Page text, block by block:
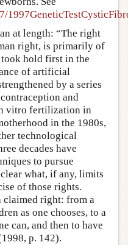
at length: “The right
right, is primarily of
hold first in the
of artificial
by a series
and
vitro fertilization in
in the 1980s,
technological
decades have
to pursue
what, if any, limits
of those rights.
claimed right: from a
as one chooses, to a
can, and then to have
p. 142).